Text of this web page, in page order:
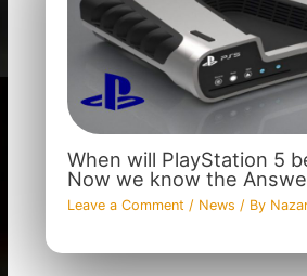
When will PlayStation 5
Now we know the
Leave a Comment / News / By